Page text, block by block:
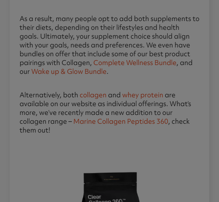
As a result, many people opt to add both supplements to
their diets, depending on their lifestyles and health
goals. Ultimately, your supplement choice should align
with your goals, needs and preferences. We even have
bundles on offer that include some of our best product
pairings with Collagen, Complete Wellness Bundle, and
ourWake up & Glow Bundle.
Alternatively, both collagen and whey protein are
available on our website as individual offerings. What’s
more, we’ve recently made a new addition to our
collagen range – Marine Collagen Peptides 360, check
them out!